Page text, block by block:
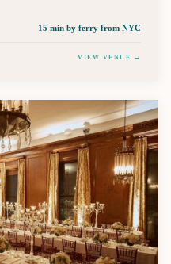
15 min by ferry from NYC
VIEW VENUE →